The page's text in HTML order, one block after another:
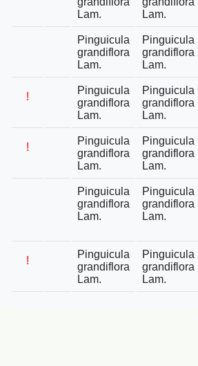
Lam.
Lam.
Pinguicula
grandiflora
Lam.
Pinguicula
grandiflora
Lam.
!
Pinguicula
grandiflora
Lam.
Pinguicula
grandiflora
Lam.
!
Pinguicula
grandiflora
Lam.
Pinguicula
grandiflora
Lam.
Pinguicula
grandiflora
Lam.
Pinguicula
grandiflora
Lam.
!
Pinguicula
grandiflora
Lam.
Pinguicula
grandiflora
Lam.